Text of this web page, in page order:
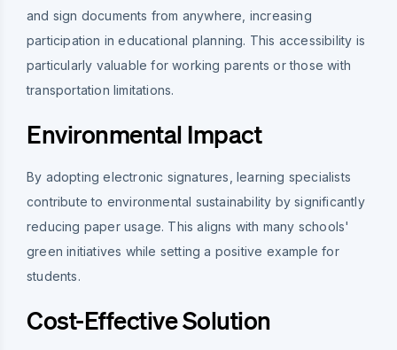
and sign documents from anywhere, increasing
participation in educational planning. This accessibility is
particularly valuable for working parents or those with
transportation limitations.
Environmental Impact
By adopting electronic signatures, learning specialists
contribute to environmental sustainability by significantly
reducing paper usage. This aligns with many schools'
green initiatives while setting a positive example for
students.
Cost-Effective Solution